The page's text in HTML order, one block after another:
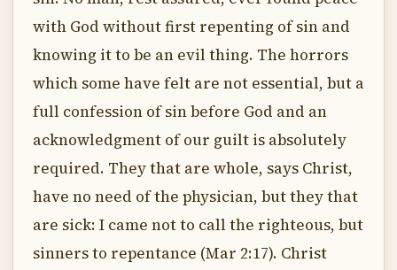
with God without first repenting of sin and
knowing it to be an evil thing. The horrors
which some have felt are not essential, but a
full confession of sin before God and an
acknowledgment of our guilt is absolutely
required. They that are whole, says Christ,
have no need of the physician, but they that
are sick: I came not to call the righteous, but
sinners to repentance (Mar 2:17). Christ